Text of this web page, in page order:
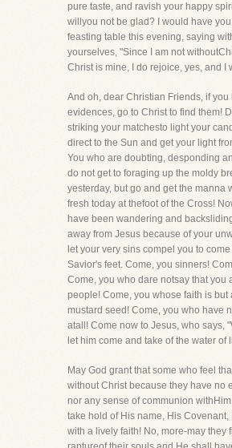
pure taste, and ravish your happy
willyou not be glad? I would have
feasting table this evening, saying
yourselves, "Since I am not
Christ is mine, I do rejoice, yes, and I
And oh, dear Christian Friends, if you
evidences, go to Christ to find them!
striking your matchesto light your
direct to the Sun and get your light
You who are doubting, desponding
do not get to foraging up the moldy
yesterday, but go and get the manna
fresh today at thefoot of the Cross!
have been wandering and
away from Jesus because of your
let your very sins compel you to
Savior's feet. Come, you sinners!
Come, you who dare notsay that you
people! Come, you whose faith is but
mustard seed! Come, you who have
atall! Come now to Jesus, who says,
let him come and take of the water of
May God grant that some who feel
without Christ because they have no
nor any sense of communion
take hold of His name, His Covenant,
with a lively faith! No, more-may they